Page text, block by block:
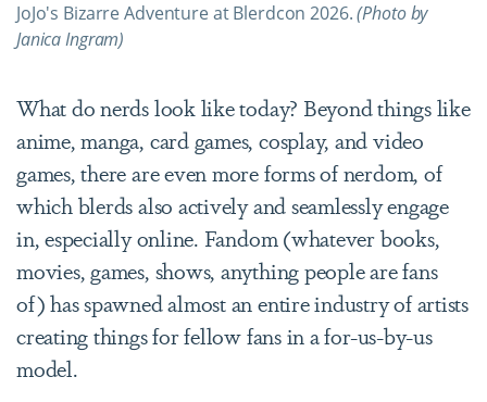
JoJo's Bizarre Adventure at Blerdcon 2026.(Photo by
Janica Ingram)
What do nerds look like today? Beyond things like
anime, manga, card games, cosplay, and video
games, there are even more forms of nerdom, of
which blerds also actively and seamlessly engage
in, especially online. Fandom (whatever books,
movies, games, shows, anything people are fans
of) has spawned almost an entire industry of artists
creating things for fellow fans in a for-us-by-us
model.